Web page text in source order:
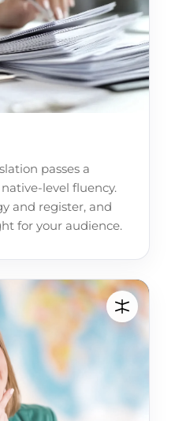
passes a
level fluency.
and register, and
for your audience.